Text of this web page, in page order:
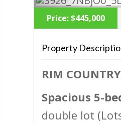
‹
Price:$445,000
Property
RIM
Spacious 5-
double lot